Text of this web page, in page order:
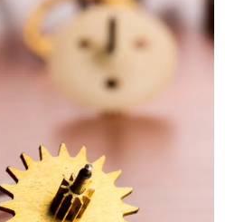
Delivering reliable gear
manufacturing solutions
across Mumbai and
international markets.